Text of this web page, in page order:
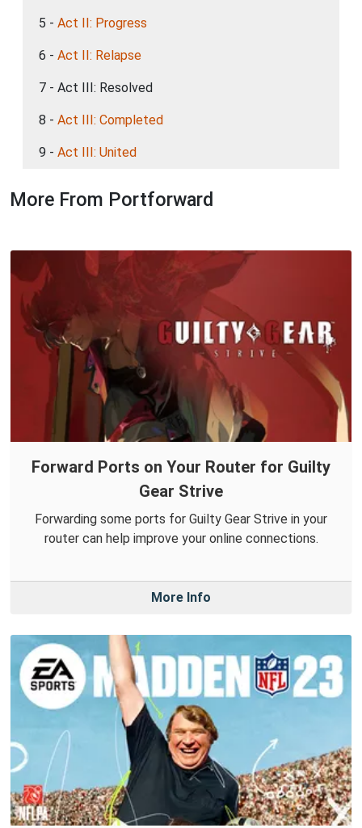
5 - Act II: Progress
6 - Act II: Relapse
7 - Act III: Resolved
8 - Act III: Completed
9 - Act III: United
More From Portforward
Forward Ports on Your Router for Guilty
Gear Strive
Forwarding some ports for Guilty Gear Strive in your
router can help improve your online connections.
More Info